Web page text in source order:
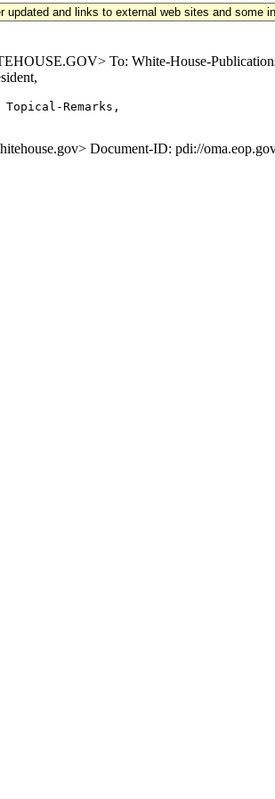
and links to external web sites and some
To: White-House-
Remarks,
Document-ID: pdi://